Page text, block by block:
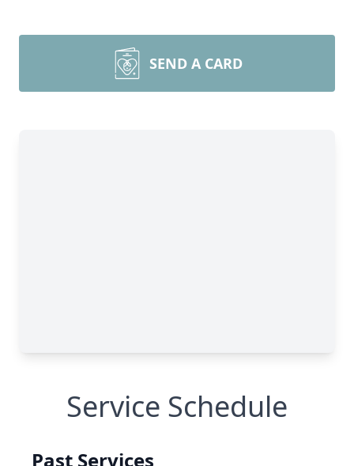
SEND A CARD
Service Schedule
Past Services